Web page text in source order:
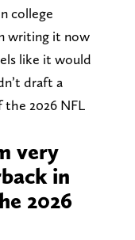
college
writing it now
like it would
draft a
2026 NFL
very
in
2026